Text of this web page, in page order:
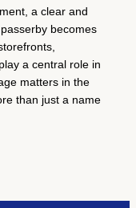
a clear and
becomes
a central role in
matters in the
than just a name